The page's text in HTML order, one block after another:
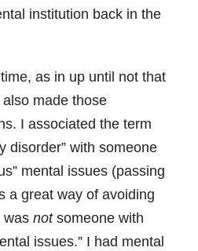
institution back in the
as in up until not that
also made those
I associated the term
disorder” with someone
mental issues (passing
a great way of avoiding
was notsomeone with
issues.” I had mental